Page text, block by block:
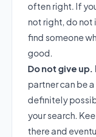
often right. If
not right, do not
find someone
good.
Do not give up.
partner can be
definitely
your search.
there and